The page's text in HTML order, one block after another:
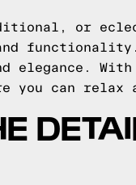
or
With
you can relax